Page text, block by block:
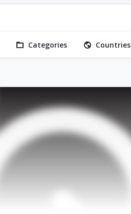
Categories Countries